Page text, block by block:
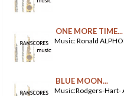
ONE MORE TIME...
Music: Ronald
BLUE MOON...
Music:Rodgers-Hart-